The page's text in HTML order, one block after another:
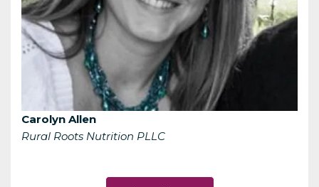
Carolyn Allen
Rural Roots Nutrition PLLC